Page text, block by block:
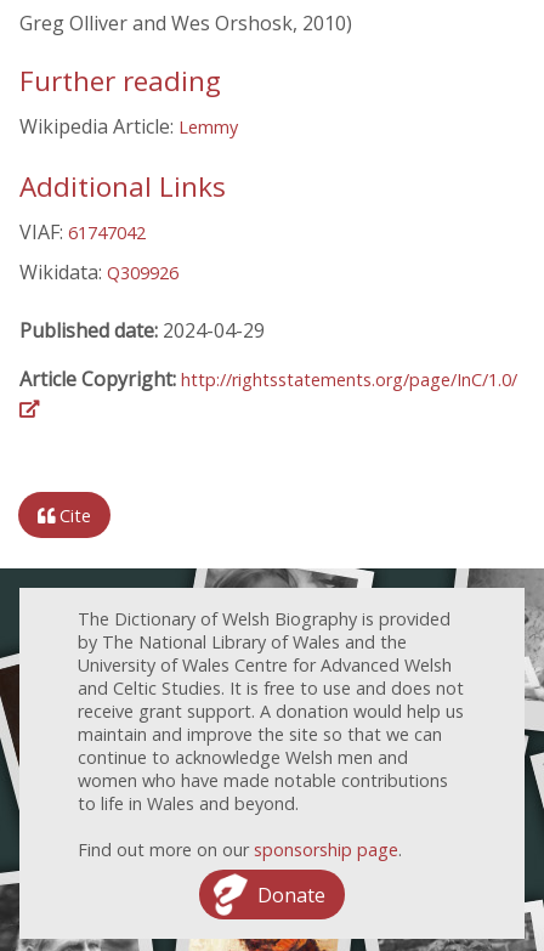
Greg Olliver and Wes Orshosk, 2010)
Further reading
Wikipedia Article: Lemmy
Additional Links
VIAF: 61747042
Wikidata: Q309926
Published date: 2024-04-29
Article Copyright: http://rightsstatements.org/page/InC/1.0/
Cite
The Dictionary of Welsh Biography is provided
by The National Library of Wales and the
University of Wales Centre for Advanced Welsh
and Celtic Studies. It is free to use and does not
receive grant support. A donation would help us
maintain and improve the site so that we can
continue to acknowledge Welsh men and
women who have made notable contributions
to life in Wales and beyond.
Find out more on our sponsorship page.
Donate